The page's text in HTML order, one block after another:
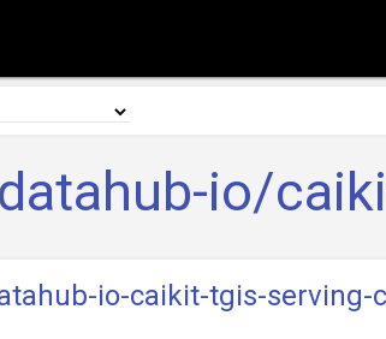
io/
io-caikit-tgis-serving-